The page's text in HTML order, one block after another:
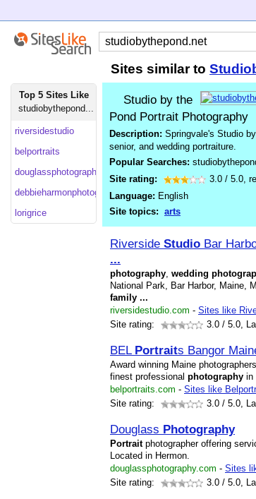
Sites similar to
Top 5 Sites Like
studiobythepond...
riversidestudio
belportraits
douglassphotography
debbieharmonphotography
lorigrice
Studio by the
Pond Portrait Photography
Description: Springvale's Studio
senior, and wedding portraiture.
Popular Searches:
Site rating:
3.0 / 5.0,
Language: English
Site topics: arts
Riverside Studio Bar
...
photography, wedding
National Park, Bar Harbor, Maine,
family ...
riversidestudio.com - Sites like
Site rating:
3.0 / 5.0,
BEL Portraits Bangor
Award winning Maine
finest professional photography in
belportraits.com - Sites like
Site rating:
3.0 / 5.0,
Douglass Photography
Portraitphotographer offering
Located in Hermon.
douglassphotography.com - Sites
Site rating:
3.0 / 5.0,